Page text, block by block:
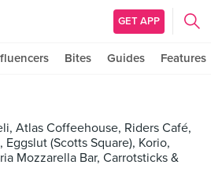
GET APP
Bites Guides Features
Atlas Coffeehouse, Riders Café,
Eggslut (Scotts Square), Korio,
Mozzarella Bar, Carrotsticks &